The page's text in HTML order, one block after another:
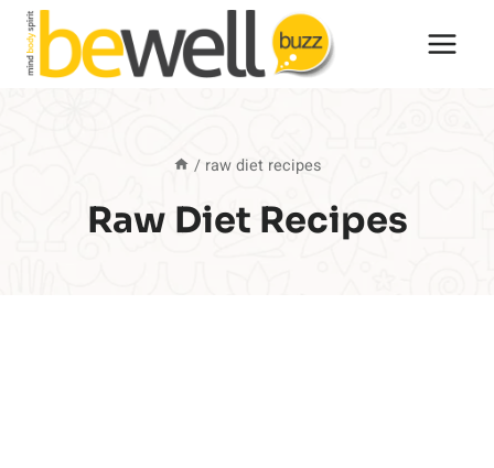
Skip
content
/ raw diet recipes
Raw Diet Recipes